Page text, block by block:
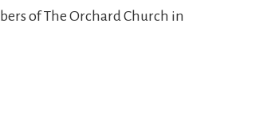
of The Orchard Church in